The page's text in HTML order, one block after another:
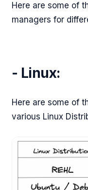
Here are some of
managers for
- Linux:
Here are some of
various Linux